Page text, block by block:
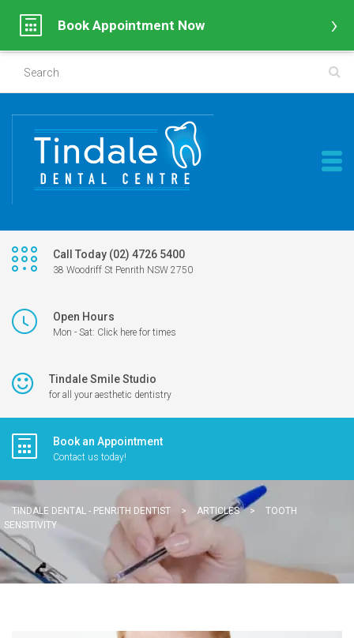
Call Today (02) 4726 5400
38 Woodriff St Penrith NSW 2750
Open Hours
Mon - Sat: Click here for times
Tindale Smile Studio
for all your aesthetic dentistry
Book an Appointment
Contact us today!
TINDALE DENTAL - PENRITH DENTIST > ARTICLES >
TOOTH
SENSITIVITY
Book Appointment Now